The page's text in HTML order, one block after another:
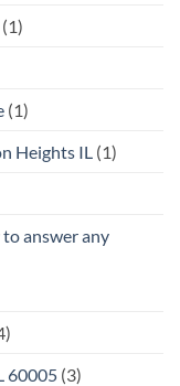
(1)
(1)
Heights IL (1)
to answer any
60005 (3)